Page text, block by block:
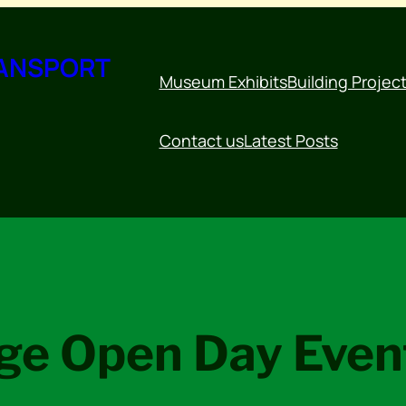
Museum ExhibitsBuilding Project
Contact usLatest Posts
Open Day